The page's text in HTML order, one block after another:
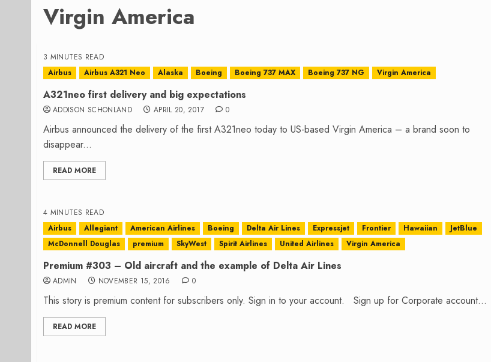
Virgin America
3 MINUTES READ
Airbus
Airbus A321 Neo Alaska Boeing Boeing 737 MAX Boeing 737 NG Virgin America
A321neo first delivery and big expectations
ADDISON SCHONLAND APRIL 20, 2017 0
Airbus announced the delivery of the first A321neo today to US-based Virgin America – a brand soon to
disappear...
READ MORE
4 MINUTES READ
Airbus
Allegiant American Airlines Boeing Delta Air Lines Expressjet Frontier Hawaiian
JetBlue
McDonnell Douglas
premium SkyWest Spirit Airlines United Airlines Virgin America
Premium #303 – Old aircraft and the example of Delta Air Lines
ADMIN NOVEMBER 15, 2016 0
This story is premium content for subscribers only. Sign in to your account. Sign up for Corporate account...
READ MORE